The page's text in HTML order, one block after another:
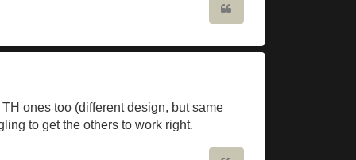
ones too (different design, but same
to get the others to work right.